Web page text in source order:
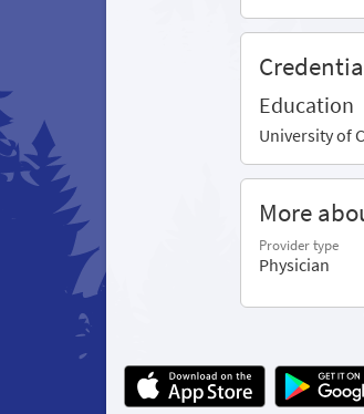
Education
University of
More
Provider type
Physician